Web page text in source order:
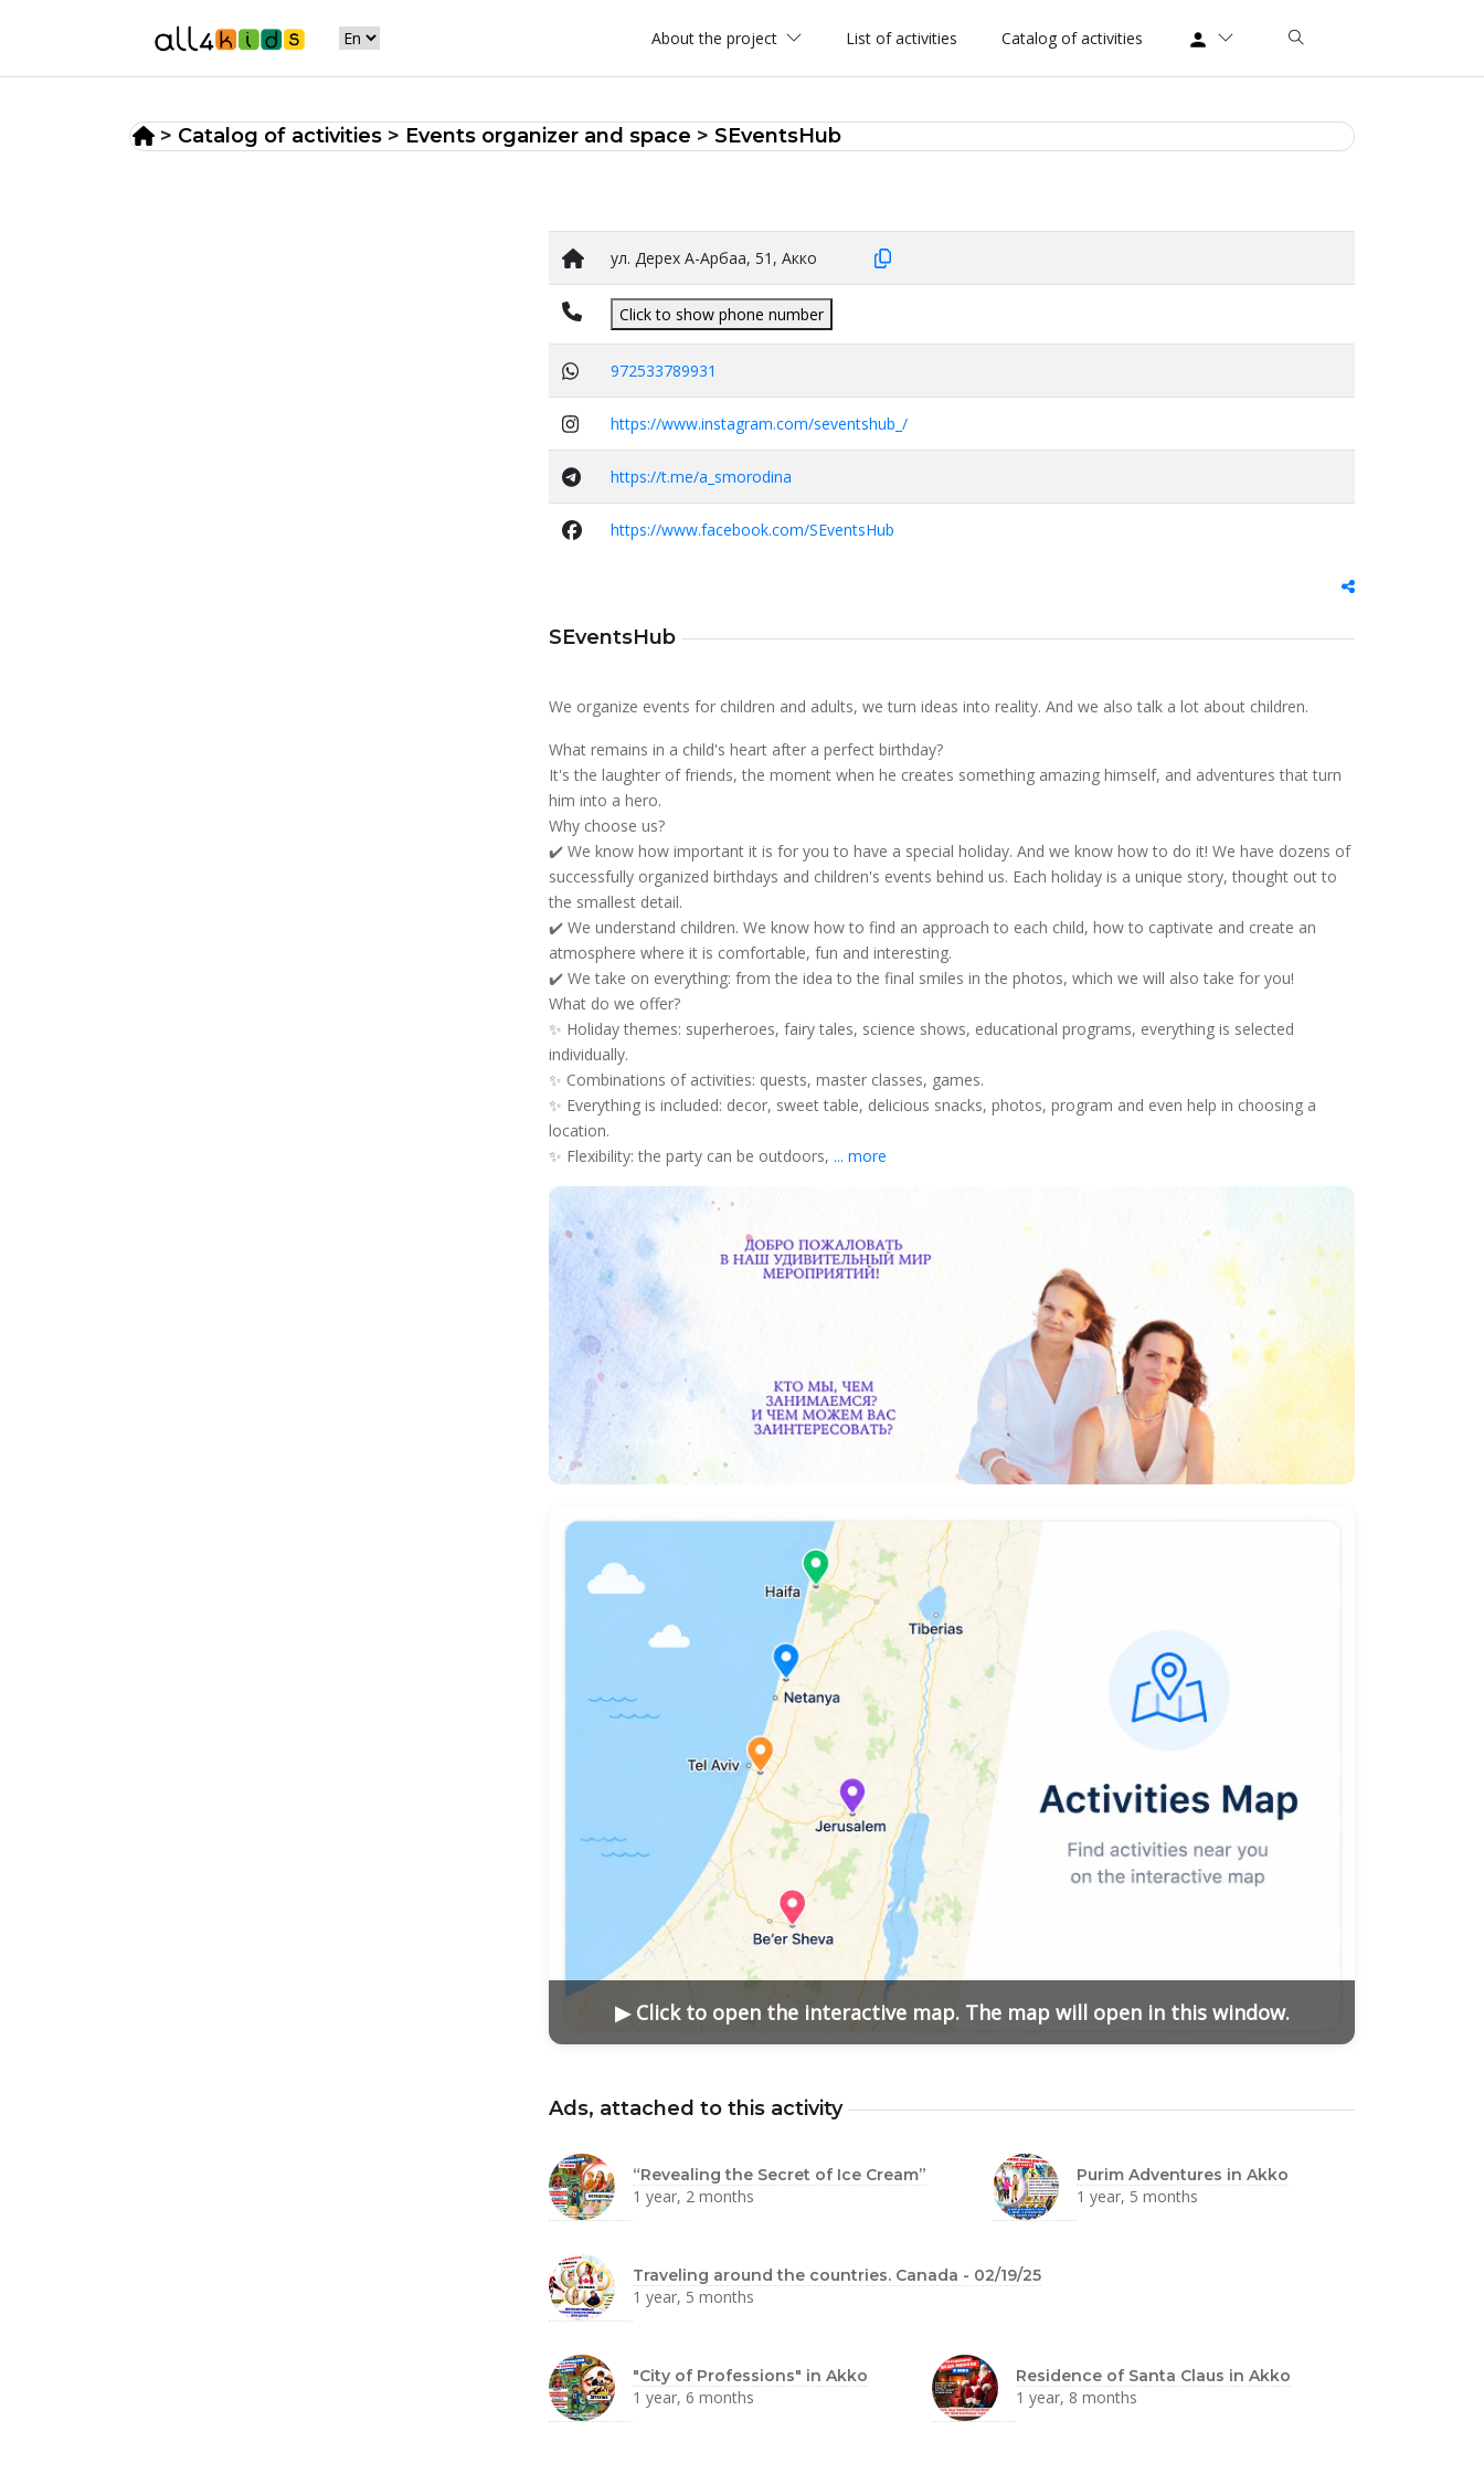
About the project List of activities Catalog of activities
> Catalog of activities > Events organizer and space >SEventsHub
ул. Дерех А-Арбаа, 51, Акко
Click to show phone number
972533789931
https://www.instagram.com/seventshub_/
https://t.me/a_smorodina
https://www.facebook.com/SEventsHub
SEventsHub
We organize events for children and adults, we turn ideas into reality. And we also talk a lot about children.
What remains in a child's heart after a perfect birthday?
It's the laughter of friends, the moment when he creates something amazing himself, and adventures that turn
him into a hero.
Why choose us?
✔️ We know how important it is for you to have a special holiday. And we know how to do it! We have dozens of
successfully organized birthdays and children's events behind us. Each holiday is a unique story, thought out to
the smallest detail.
✔️ We understand children. We know how to find an approach to each child, how to captivate and create an
atmosphere where it is comfortable, fun and interesting.
✔️ We take on everything: from the idea to the final smiles in the photos, which we will also take for you!
What do we offer?
✨ Holiday themes: superheroes, fairy tales, science shows, educational programs, everything is selected
individually.
✨ Combinations of activities: quests, master classes, games.
✨ Everything is included: decor, sweet table, delicious snacks, photos, program and even help in choosing a
location.
✨ Flexibility: the party can be outdoors, ... more
▶ Click to open the interactive map. The map will open in this window.
Ads, attached to this activity
“Revealing the Secret of Ice Cream”
1 year, 2 months
Purim Adventures in Akko
1 year, 5 months
Traveling around the countries. Canada - 02/19/25
1 year, 5 months
"City of Professions" in Akko
1 year, 6 months
Residence of Santa Claus in Akko
1 year, 8 months